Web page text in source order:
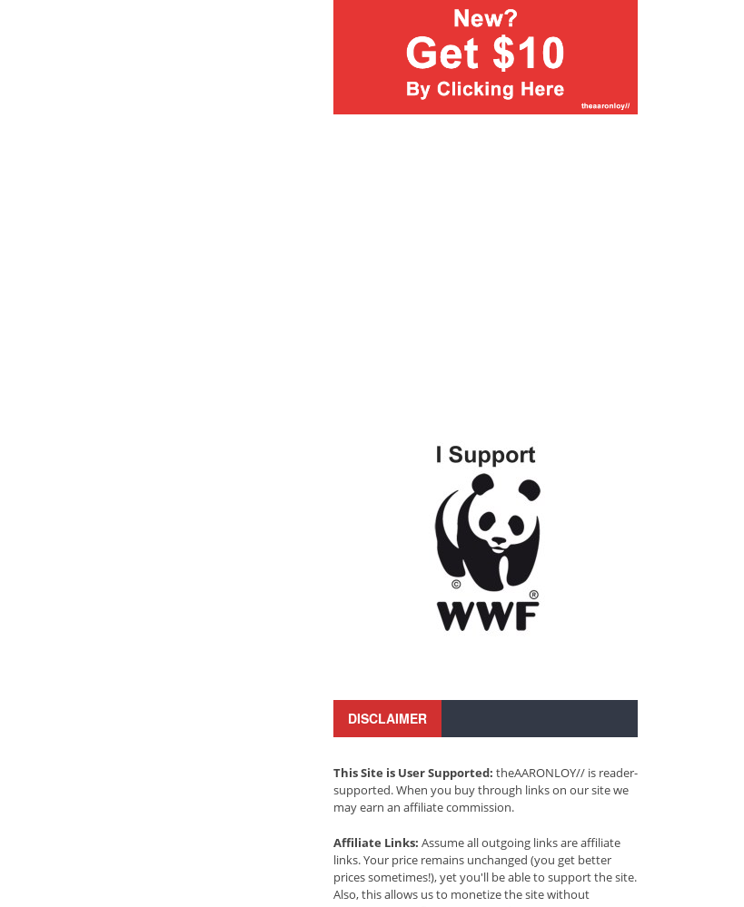
DISCLAIMER
This Site is User Supported: theAARONLOY// is reader-
supported. When you buy through links on our site we
may earn an affiliate commission.
Affiliate Links: Assume all outgoing links are affiliate
links. Your price remains unchanged (you get better
prices sometimes!), yet you'll be able to support the site.
Also, this allows us to monetize the site without